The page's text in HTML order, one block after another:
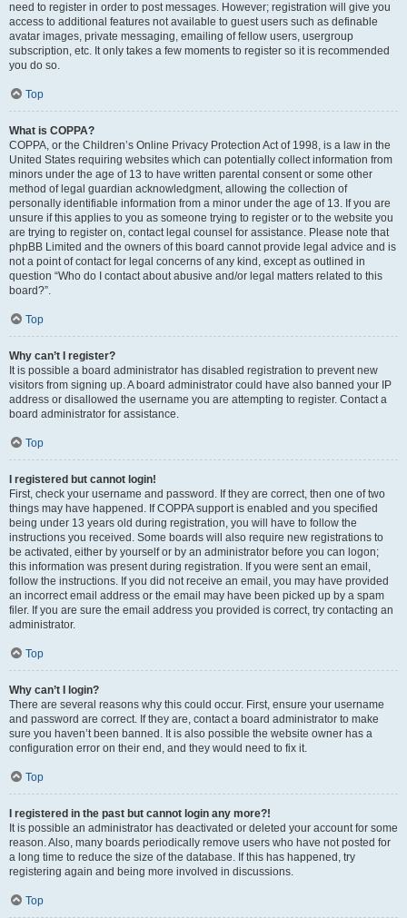
need to register in order to post messages. However; registration will give you
access to additional features not available to guest users such as definable
avatar images, private messaging, emailing of fellow users, usergroup
subscription, etc. It only takes a few moments to register so it is recommended
you do so.
Top
What is COPPA?
COPPA, or the Children’s Online Privacy Protection Act of 1998, is a law in the
United States requiring websites which can potentially collect information from
minors under the age of 13 to have written parental consent or some other
method of legal guardian acknowledgment, allowing the collection of
personally identifiable information from a minor under the age of 13. If you are
unsure if this applies to you as someone trying to register or to the website you
are trying to register on, contact legal counsel for assistance. Please note that
phpBB Limited and the owners of this board cannot provide legal advice and is
not a point of contact for legal concerns of any kind, except as outlined in
question “Who do I contact about abusive and/or legal matters related to this
board?”.
Top
Why can’t I register?
It is possible a board administrator has disabled registration to prevent new
visitors from signing up. A board administrator could have also banned your IP
address or disallowed the username you are attempting to register. Contact a
board administrator for assistance.
Top
I registered but cannot login!
First, check your username and password. If they are correct, then one of two
things may have happened. If COPPA support is enabled and you specified
being under 13 years old during registration, you will have to follow the
instructions you received. Some boards will also require new registrations to
be activated, either by yourself or by an administrator before you can logon;
this information was present during registration. If you were sent an email,
follow the instructions. If you did not receive an email, you may have provided
an incorrect email address or the email may have been picked up by a spam
filer. If you are sure the email address you provided is correct, try contacting an
administrator.
Top
Why can’t I login?
There are several reasons why this could occur. First, ensure your username
and password are correct. If they are, contact a board administrator to make
sure you haven’t been banned. It is also possible the website owner has a
configuration error on their end, and they would need to fix it.
Top
I registered in the past but cannot login any more?!
It is possible an administrator has deactivated or deleted your account for some
reason. Also, many boards periodically remove users who have not posted for
a long time to reduce the size of the database. If this has happened, try
registering again and being more involved in discussions.
Top